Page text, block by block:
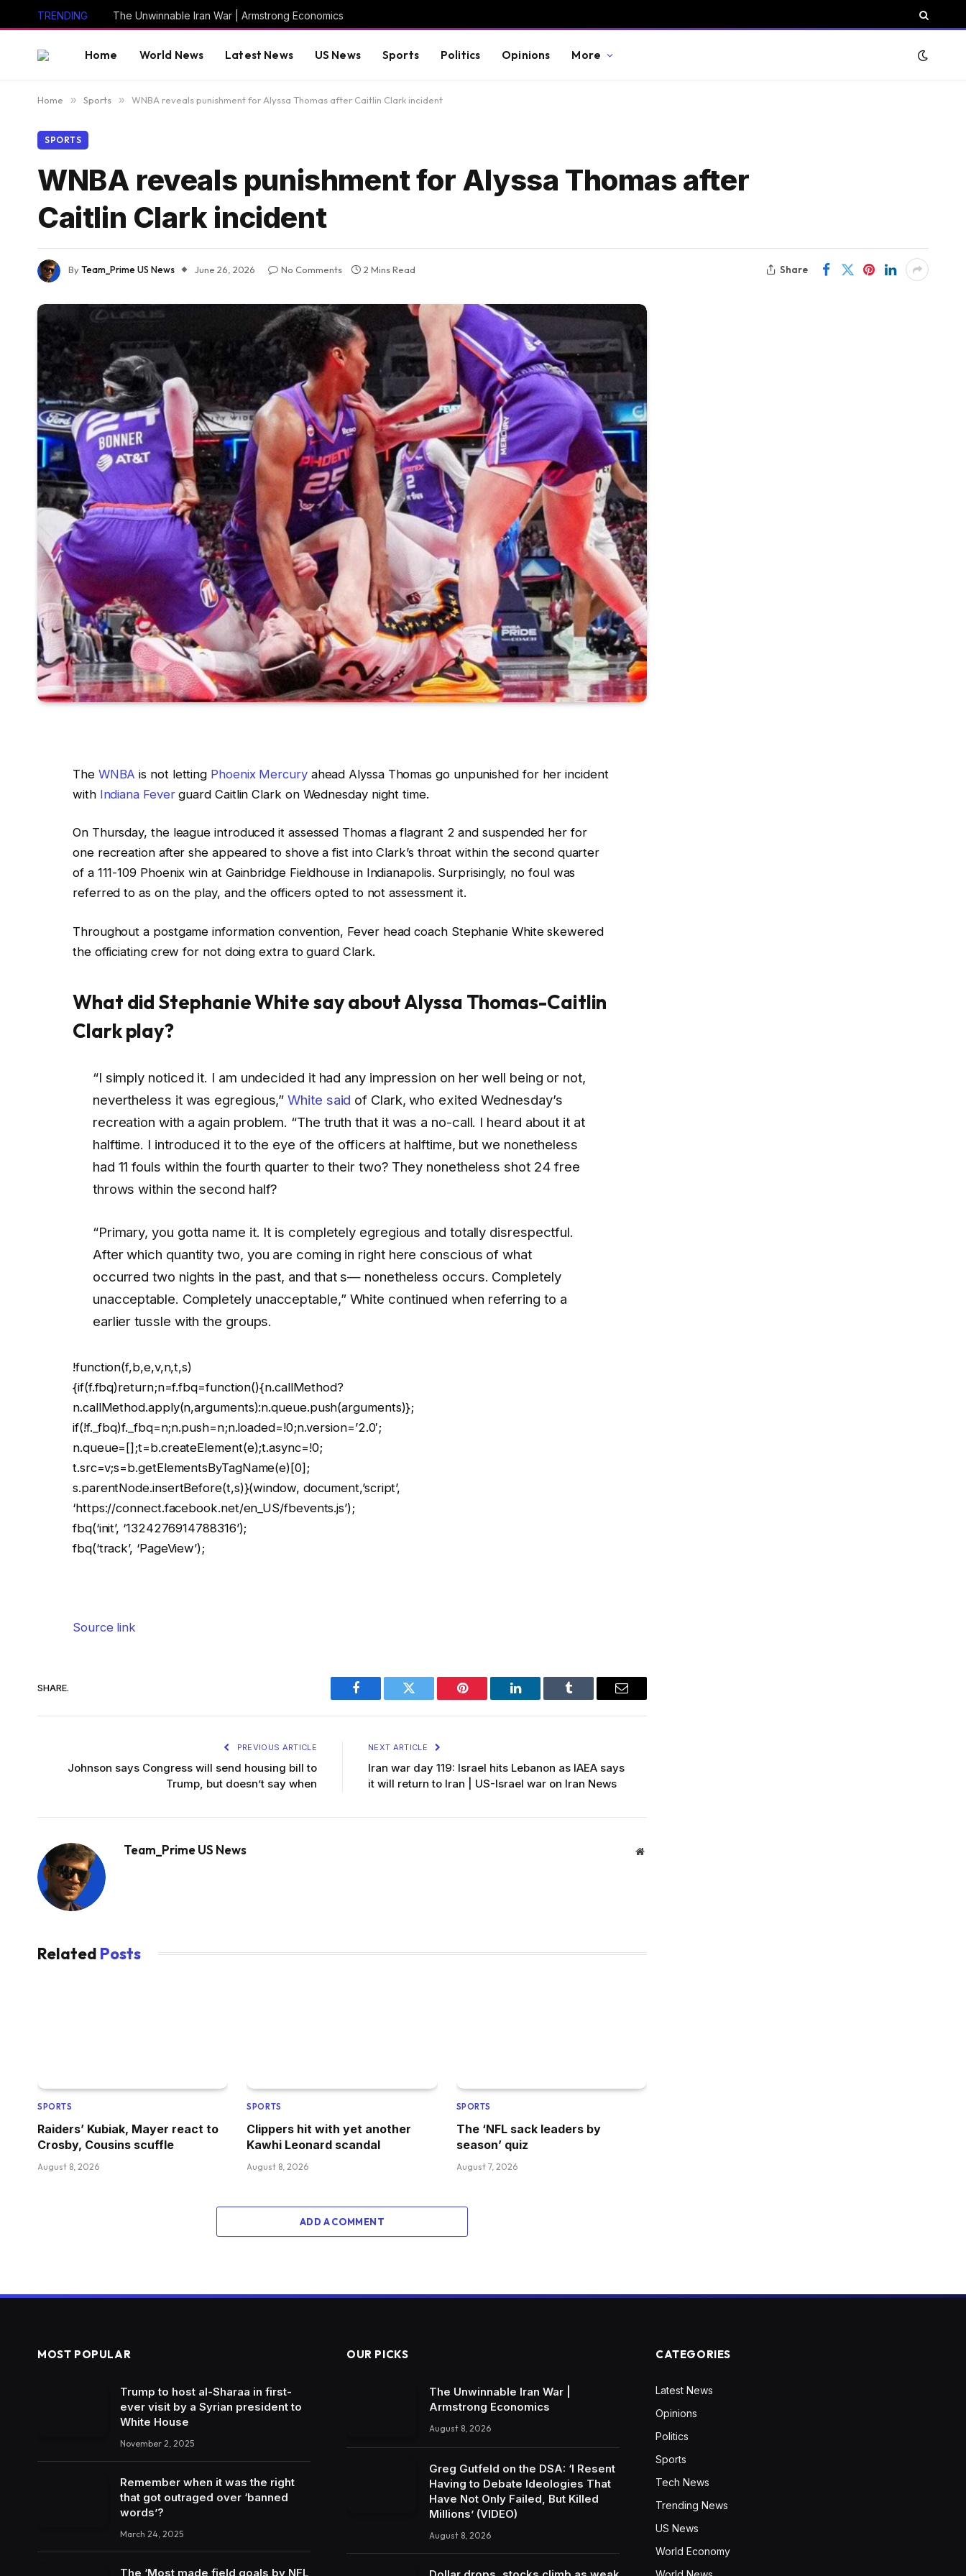
TRENDING The Unwinnable Iran War | Armstrong Economics
Home World News Latest News US News Sports Politics Opinions More
Home » Sports » WNBA reveals punishment for Alyssa Thomas after Caitlin Clark incident
SPORTS
WNBA reveals punishment for Alyssa Thomas after
Caitlin Clark incident
ByTeam_Prime US News June 26, 2026 No Comments 2 Mins Read Share
The WNBAis not letting Phoenix Mercury ahead Alyssa Thomas go unpunished for her incident
with Indiana Feverguard Caitlin Clark on Wednesday night time.
On Thursday, the league introduced it assessed Thomas a flagrant 2 and suspended her for
one recreation after she appeared to shove a fist into Clark’s throat within the second quarter
of a 111-109 Phoenix win at Gainbridge Fieldhouse in Indianapolis. Surprisingly, no foul was
referred to as on the play, and the officers opted to not assessment it.
Throughout a postgame information convention, Fever head coach Stephanie White skewered
the officiating crew for not doing extra to guard Clark.
What did Stephanie White say about Alyssa Thomas-Caitlin
Clark play?
“I simply noticed it. I am undecided it had any impression on her well being or not,
nevertheless it was egregious,”White said of Clark, who exited Wednesday’s
recreation with a again problem. “The truth that it was a no-call. I heard about it at
halftime. I introduced it to the eye of the officers at halftime, but we nonetheless
had 11 fouls within the fourth quarter to their two? They nonetheless shot 24 free
throws within the second half?
“Primary, you gotta name it. It is completely egregious and totally disrespectful.
After which quantity two, you are coming in right here conscious of what
occurred two nights in the past, and that s— nonetheless occurs. Completely
unacceptable. Completely unacceptable,” White continued when referring to a
earlier tussle with the groups.
!function(f,b,e,v,n,t,s)
{if(f.fbq)return;n=f.fbq=function(){n.callMethod?
n.callMethod.apply(n,arguments):n.queue.push(arguments)};
if(!f._fbq)f._fbq=n;n.push=n;n.loaded=!0;n.version=’2.0′;
n.queue=[];t=b.createElement(e);t.async=!0;
t.src=v;s=b.getElementsByTagName(e)[0];
s.parentNode.insertBefore(t,s)}(window, document,’script’,
‘https://connect.facebook.net/en_US/fbevents.js’);
fbq(‘init’, ‘1324276914788316’);
fbq(‘track’, ‘PageView’);
Source link
SHARE.
Facebook Twitter Pinterest LinkedIn Tumblr Email
PREVIOUS ARTICLE
Johnson says Congress will send housing bill to
Trump, but doesn’t say when
NEXT ARTICLE
Iran war day 119: Israel hits Lebanon as IAEA says
it will return to Iran | US-Israel war on Iran News
Team_Prime US News Website
Related Posts
SPORTS
Raiders’ Kubiak, Mayer react to
Crosby, Cousins scuffle
August 8, 2026
SPORTS
Clippers hit with yet another
Kawhi Leonard scandal
August 8, 2026
SPORTS
The ‘NFL sack leaders by
season’ quiz
August 7, 2026
ADD A COMMENT
MOST POPULAR
Trump to host al-Sharaa in first-
ever visit by a Syrian president to
White House
November 2, 2025
Remember when it was the right
that got outraged over ‘banned
words’?
March 24, 2025
The ‘Most made field goals by NFL
OUR PICKS
The Unwinnable Iran War |
Armstrong Economics
August 8, 2026
Greg Gutfeld on the DSA: ‘I Resent
Having to Debate Ideologies That
Have Not Only Failed, But Killed
Millions’ (VIDEO)
August 8, 2026
CATEGORIES
Latest News
Opinions
Politics
Sports
Tech News
Trending News
US News
World Economy